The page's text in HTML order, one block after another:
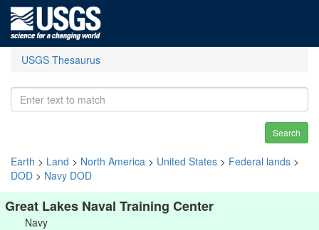
USGS Thesaurus
Search
Earth > Land > North America > United States > Federal lands >
DOD > Navy DOD
Great Lakes Naval Training Center
Navy